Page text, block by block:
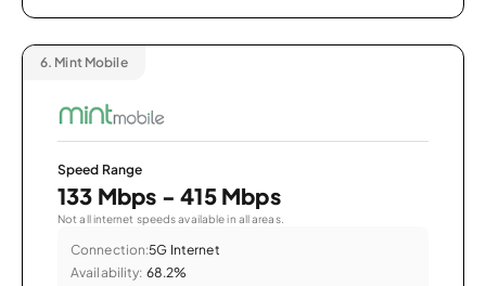
6. Mint Mobile
Speed Range
133 Mbps - 415 Mbps
Not all internet speeds available in all areas.
Connection:5G Internet
Availability: 68.2%